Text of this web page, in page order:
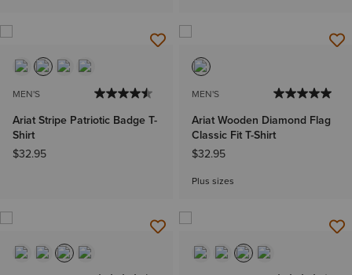
MEN'S
Ariat Stripe Patriotic Badge T-
Shirt
$32.95
MEN'S
Ariat Wooden Diamond Flag
Classic Fit T-Shirt
$32.95
Plus sizes